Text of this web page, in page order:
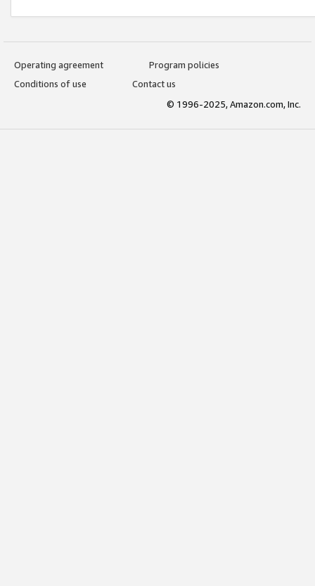
Operating agreement
Program policies
Conditions of use
Contact us
© 1996-2025, Amazon.com, Inc.